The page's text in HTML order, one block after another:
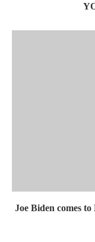
Joe Biden comes to